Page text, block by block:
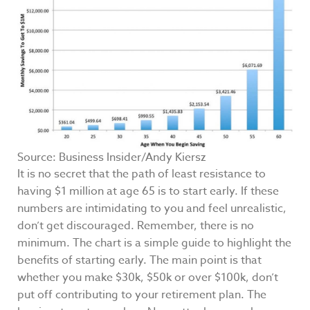
Source: Business Insider/Andy Kiersz
It is no secret that the path of least resistance to
having $1 million at age 65 is to start early. If these
numbers are intimidating to you and feel unrealistic,
don’t get discouraged. Remember, there is no
minimum. The chart is a simple guide to highlight the
benefits of starting early. The main point is that
whether you make $30k, $50k or over $100k, don’t
put off contributing to your retirement plan. The